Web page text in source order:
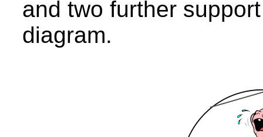
and two further
diagram.